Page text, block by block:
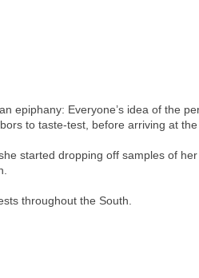
epiphany: Everyone’s idea of the
to taste-test, before arriving at the
started dropping off samples of
throughout the South.